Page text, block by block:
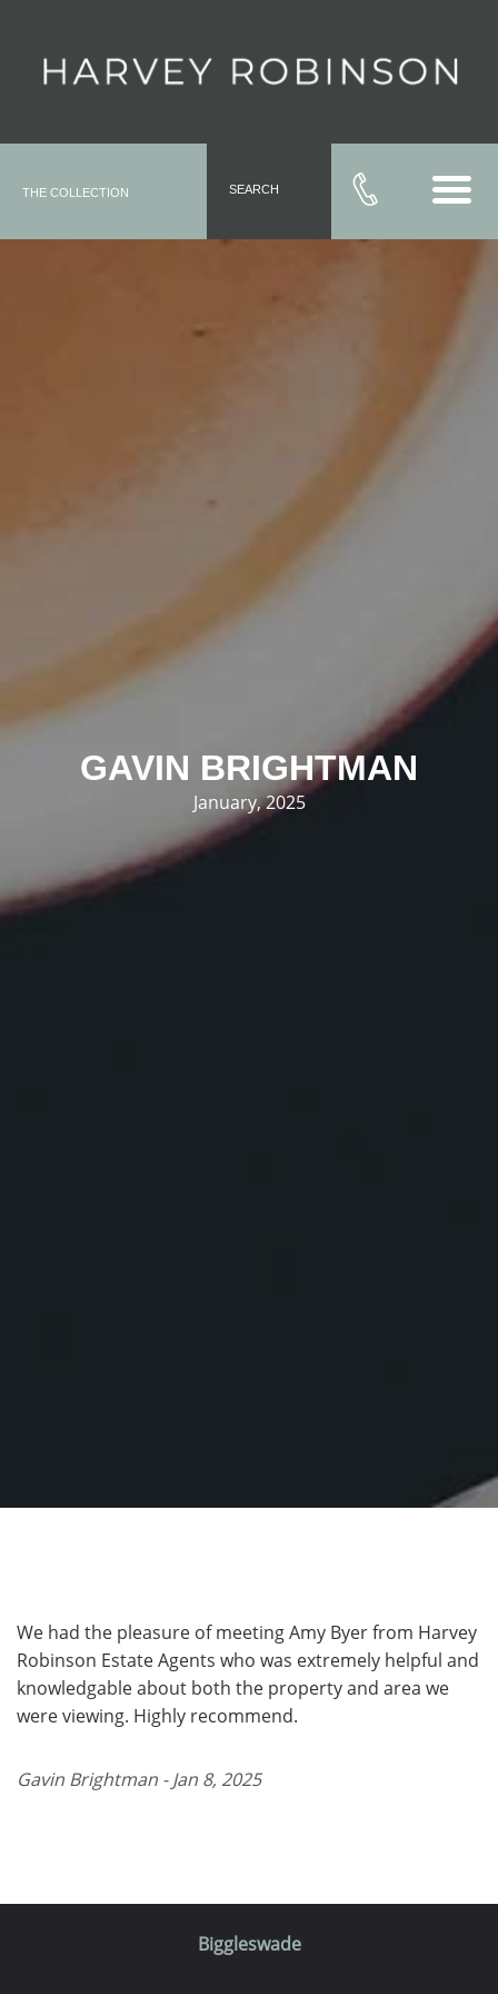
THE COLLECTION SEARCH
GAVIN BRIGHTMAN
January, 2025
We had the pleasure of meeting Amy Byer from Harvey
Robinson Estate Agents who was extremely helpful and
knowledgable about both the property and area we
were viewing. Highly recommend.
Gavin Brightman - Jan 8, 2025
Biggleswade